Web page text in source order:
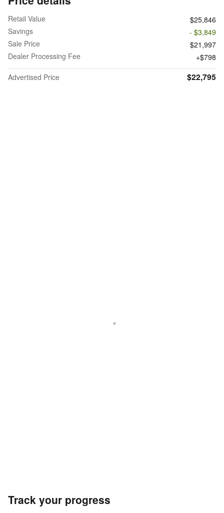
Retail Value
$25,846
Savings
- $3,849
Sale Price
$21,997
Dealer Processing Fee
$798
Advertised Price
$22,795
Track your progress